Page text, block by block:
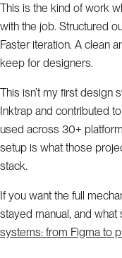
This is the kind of work
with the job. Structured
Faster iteration. A clean
keep for designers.
This isn’t my first design
Inktrap and contributed
used across 30+
setup is what those
stack.
If you want the full
stayed manual, and what
systems: from Figma to